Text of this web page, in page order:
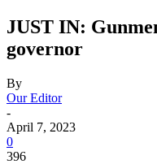
JUST IN:
governor
By
Our Editor
-
April 7, 2023
0
396